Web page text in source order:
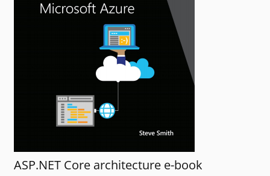
ASP.NET Core architecture e-book